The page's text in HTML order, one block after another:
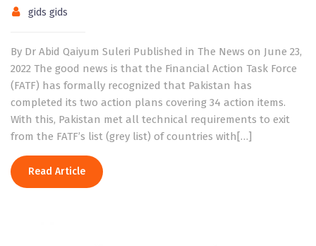
gids gids
By Dr Abid Qaiyum Suleri Published in The News on June 23,
2022 The good news is that the Financial Action Task Force
(FATF) has formally recognized that Pakistan has
completed its two action plans covering 34 action items.
With this, Pakistan met all technical requirements to exit
from the FATF’s list (grey list) of countries with[…]
Read Article